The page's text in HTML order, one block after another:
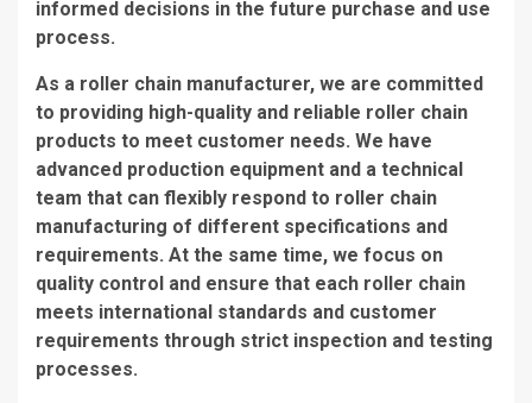
informed decisions in the future purchase and use
process.
As a roller chain manufacturer, we are committed
to providing high-quality and reliable roller chain
products to meet customer needs. We have
advanced production equipment and a technical
team that can flexibly respond to roller chain
manufacturing of different specifications and
requirements. At the same time, we focus on
quality control and ensure that each roller chain
meets international standards and customer
requirements through strict inspection and testing
processes.